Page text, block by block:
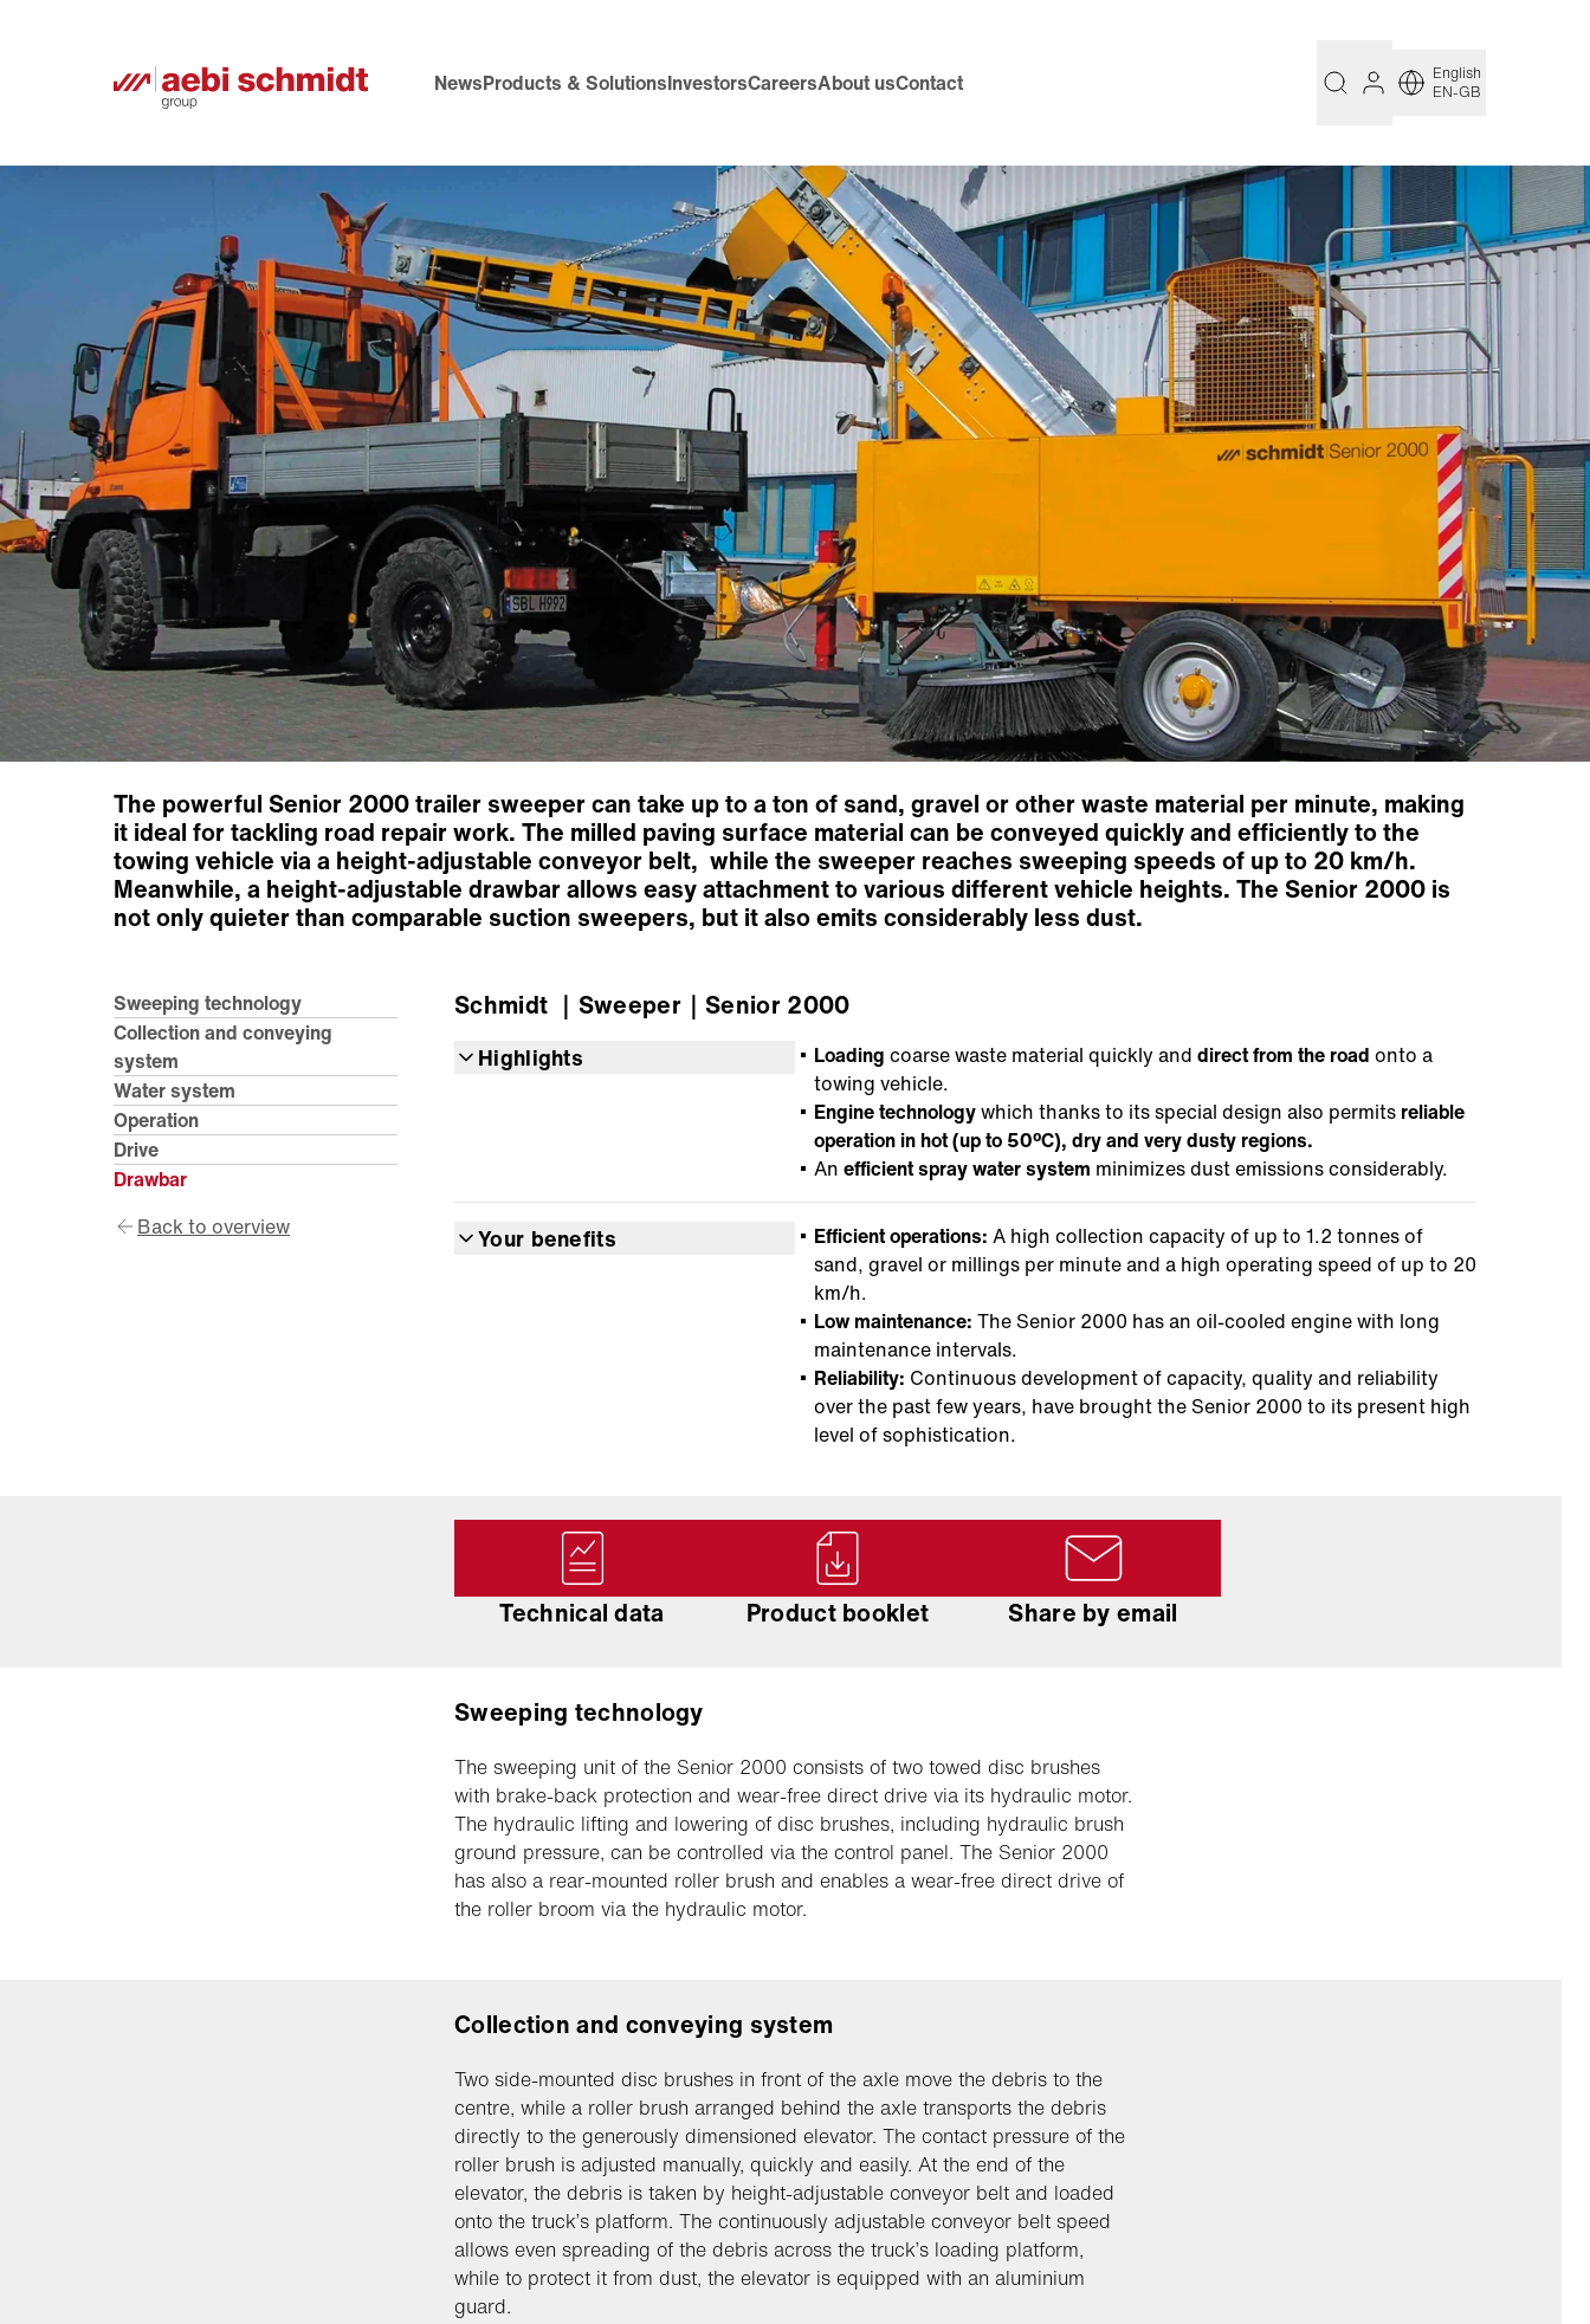
NewsProducts & SolutionsInvestorsCareersAbout usContact
English
EN-GB
The powerful Senior 2000 trailer sweeper can take up to a ton of sand, gravel or other waste material per minute, making
it ideal for tackling road repair work. The milled paving surface material can be conveyed quickly and efficiently to the
towing vehicle via a height-adjustable conveyor belt, while the sweeper reaches sweeping speeds of up to 20 km/h.
Meanwhile, a height-adjustable drawbar allows easy attachment to various different vehicle heights. The Senior 2000 is
not only quieter than comparable suction sweepers, but it also emits considerably less dust.
Sweeping technology
Collection and conveying
system
Water system
Operation
Drive
Drawbar
Back to overview
Schmidt ｜Sweeper｜Senior 2000
Highlights Loading coarse waste material quickly and direct from the road onto a
towing vehicle.
Engine technologywhich thanks to its special design also permits reliable
operation in hot (up to 50ºC), dry and very dusty regions.
An efficient spray water system minimizes dust emissions considerably.
Your benefits Efficient operations: A high collection capacity of up to 1.2 tonnes of
sand, gravel or millings per minute and a high operating speed of up to 20
km/h.
Low maintenance: The Senior 2000 has an oil-cooled engine with long
maintenance intervals.
Reliability: Continuous development of capacity, quality and reliability
over the past few years, have brought the Senior 2000 to its present high
level of sophistication.
Technical data Product booklet Share by email
Sweeping technology
The sweeping unit of the Senior 2000 consists of two towed disc brushes
with brake-back protection and wear-free direct drive via its hydraulic motor.
The hydraulic lifting and lowering of disc brushes, including hydraulic brush
ground pressure, can be controlled via the control panel. The Senior 2000
has also a rear-mounted roller brush and enables a wear-free direct drive of
the roller broom via the hydraulic motor.
Collection and conveying system
Two side-mounted disc brushes in front of the axle move the debris to the
centre, while a roller brush arranged behind the axle transports the debris
directly to the generously dimensioned elevator. The contact pressure of the
roller brush is adjusted manually, quickly and easily. At the end of the
elevator, the debris is taken by height-adjustable conveyor belt and loaded
onto the truck’s platform. The continuously adjustable conveyor belt speed
allows even spreading of the debris across the truck’s loading platform,
while to protect it from dust, the elevator is equipped with an aluminium
guard.